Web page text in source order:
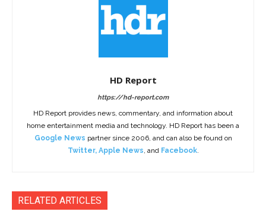
HD Report
https://hd-report.com
HD Report provides news, commentary, and information about
home entertainment media and technology. HD Report has been a
Google News partner since 2006, and can also be found on
Twitter, Apple News, and Facebook.
RELATED ARTICLES